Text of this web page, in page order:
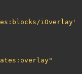
iOverlay"